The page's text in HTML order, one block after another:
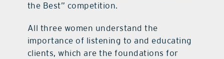
the Best” competition.
All three women understand the
importance of listening to and educating
clients, which are the foundations for